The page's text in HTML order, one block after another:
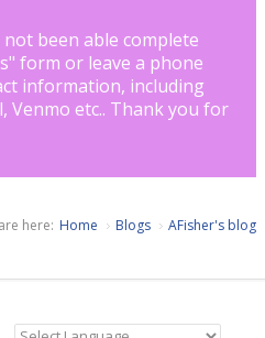
been able complete
" form or leave a phone
information, including
Venmo etc.. Thank you for
here: Home Blogs AFisher's blog